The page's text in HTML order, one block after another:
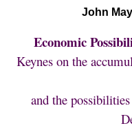
John
Economic
Keynes on the
and the